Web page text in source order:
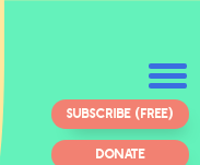
SUBSCRIBE (FREE)
DONATE